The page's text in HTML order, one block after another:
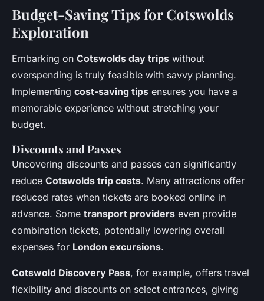
Budget-Saving Tips for Cotswolds
Exploration
Embarking on Cotswolds day trips without
overspending is truly feasible with savvy planning.
Implementing cost-saving tips ensures you have a
memorable experience without stretching your
budget.
Discounts and Passes
Uncovering discounts and passes can significantly
reduce Cotswolds trip costs. Many attractions offer
reduced rates when tickets are booked online in
advance. Some transport providers even provide
combination tickets, potentially lowering overall
expenses for London excursions.
Cotswold Discovery Pass, for example, offers travel
flexibility and discounts on select entrances, giving